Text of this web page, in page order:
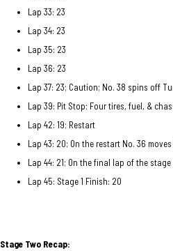
Lap 33: 23
Lap 34: 23
Lap 35: 23
Lap 36: 23
Lap 37: 23; Caution; No. 38 spins off
Lap 39: Pit Stop; Four tires, fuel, &
Lap 42: 19; Restart
Lap 43: 20; On the restart No. 36
Lap 44: 21; On the final lap of the
Lap 45: Stage 1 Finish: 20
Stage Two Recap: